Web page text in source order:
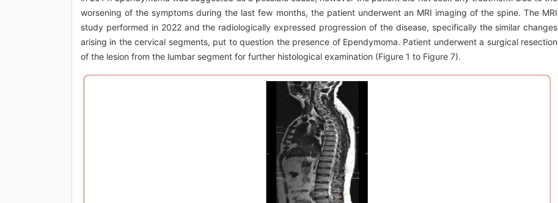
worsening of the symptoms during the last few months, the patient underwent an MRI imaging of the spine. The MRI
study performed in 2022 and the radiologically expressed progression of the disease, specifically the similar changes
arising in the cervical segments, put to question the presence of Ependymoma. Patient underwent a surgical resection
of the lesion from the lumbar segment for further histological examination (Figure 1 to Figure 7).